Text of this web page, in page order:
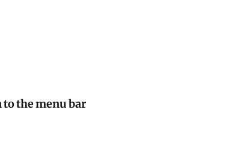
to the menu bar